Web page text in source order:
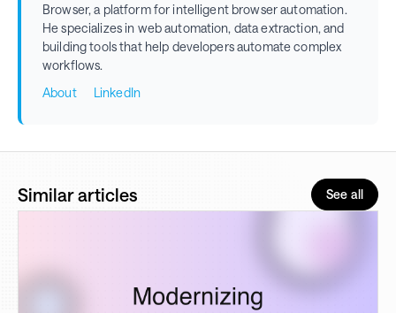
Browser, a platform for intelligent browser automation.
He specializes in web automation, data extraction, and
building tools that help developers automate complex
workflows.
About
LinkedIn
Similar articles See all